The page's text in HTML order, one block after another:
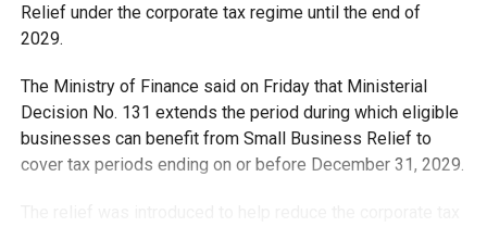
Relief under the corporate tax regime until the end of
2029.
The Ministry of Finance said on Friday that Ministerial
Decision No. 131 extends the period during which eligible
businesses can benefit from Small Business Relief to
cover tax periods ending on or before December 31, 2029.